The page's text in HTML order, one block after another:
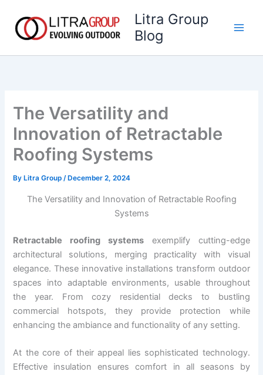
content
Litra Group
Blog
The Versatility and
Innovation of Retractable
Roofing Systems
By Litra Group / December 2, 2024
The Versatility and Innovation of Retractable Roofing
Systems
Retractable roofing systems exemplify cutting-edge
architectural solutions, merging practicality with visual
elegance. These innovative installations transform outdoor
spaces into adaptable environments, usable throughout
the year. From cozy residential decks to bustling
commercial hotspots, they provide protection while
enhancing the ambiance and functionality of any setting.
At the core of their appeal lies sophisticated technology.
Effective insulation ensures comfort in all seasons by